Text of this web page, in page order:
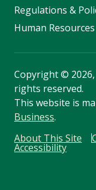
Regulations &
Human Resources
Copyright©
rights reserved.
This website is
Business.
About This Site
Accessibility